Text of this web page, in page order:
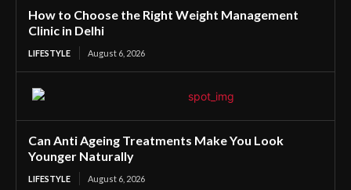
How to Choose the Right Weight Management
Clinic in Delhi
LIFESTYLE August 6, 2026
Can Anti Ageing Treatments Make You Look
Younger Naturally
LIFESTYLE August 6, 2026